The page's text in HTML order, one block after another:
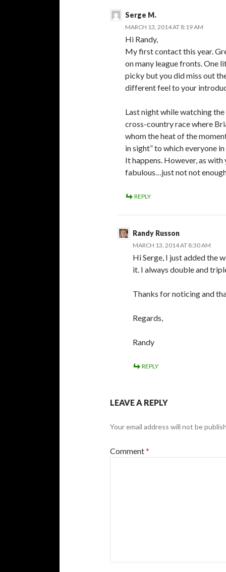
Serge M.
MARCH 13, 2014 AT 8:19 AM
Hi Randy,
My first contact this year.
on many league fronts. One
picky but you did miss out
different feel to your
Last night while watching
cross-country race where
whom the heat of the
in sight” to which everyone
It happens. However, as
fabulous…just not not
REPLY
Randy Russon
MARCH 13, 2014 AT 8:30 AM
Hi Serge, I just added the
it. I always double and
Thanks for noticing and
Regards,
Randy
REPLY
LEAVE A REPLY
Your email address will not be
Comment*